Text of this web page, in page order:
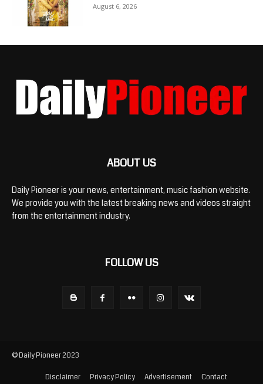
August 6, 2026
ABOUT US
Daily Pioneer is your news, entertainment, music fashion website.
We provide you with the latest breaking news and videos straight
from the entertainment industry.
FOLLOW US
© Daily Pioneer 2023
Disclaimer Privacy Policy Advertisement Contact